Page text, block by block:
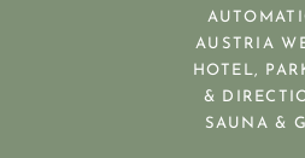
AUSTRIA
HOTEL,
&
SAUNA &